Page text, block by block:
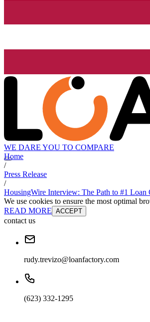
WE DARE YOU TO COMPARE
Home
/
Press Release
/
HousingWire Interview: The Path to #1
We use cookies to ensure the most optimal
READ MORE ACCEPT
contact us
rudy.trevizo@loanfactory.com
(623) 332-1295